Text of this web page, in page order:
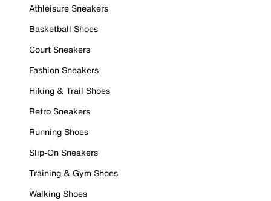
Athleisure Sneakers
Basketball Shoes
Court Sneakers
Fashion Sneakers
Hiking & Trail Shoes
Retro Sneakers
Running Shoes
Slip-On Sneakers
Training & Gym Shoes
Walking Shoes